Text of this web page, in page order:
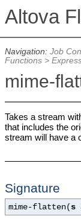
Navigation: Job
Functions>
mime-
Takes a stream
that includes the
stream will have a
Signature
mime-flatten( s